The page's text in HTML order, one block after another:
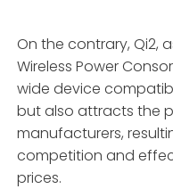
On the contrary, Qi2,
Wireless Power
wide device
but also attracts the
manufacturers,
competition and
prices.